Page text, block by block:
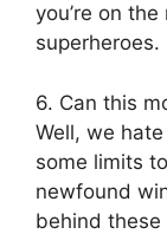
you’re on
superheroes.
6. Can this
Well, we
some limits
newfound
behind